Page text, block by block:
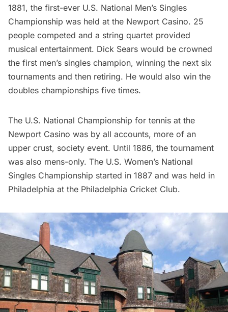
1881, the first-ever U.S. National Men’s Singles
Championship was held at the Newport Casino. 25
people competed and a string quartet provided
musical entertainment. Dick Sears would be crowned
the first men’s singles champion, winning the next six
tournaments and then retiring. He would also win the
doubles championships five times.
The U.S. National Championship for tennis at the
Newport Casino was by all accounts, more of an
upper crust, society event. Until 1886, the tournament
was also mens-only. The U.S. Women’s National
Singles Championship started in 1887 and was held in
Philadelphia at the Philadelphia Cricket Club.